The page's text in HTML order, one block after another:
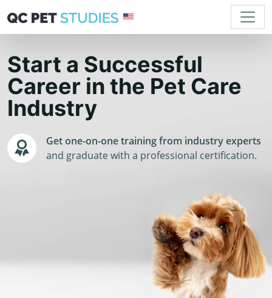
Start a Successful
Career in the Pet Care
Industry
Get one-on-one training from industry experts
and graduate with a professional certification.